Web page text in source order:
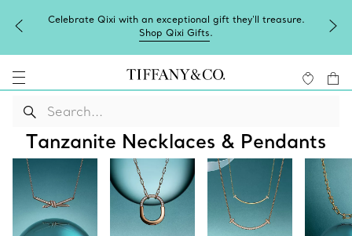
Celebrate Qixi with an exceptional gift they'll treasure.
Shop Qixi Gifts.
Tanzanite Necklaces & Pendants